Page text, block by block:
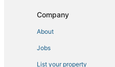
Company
About
Jobs
List your property